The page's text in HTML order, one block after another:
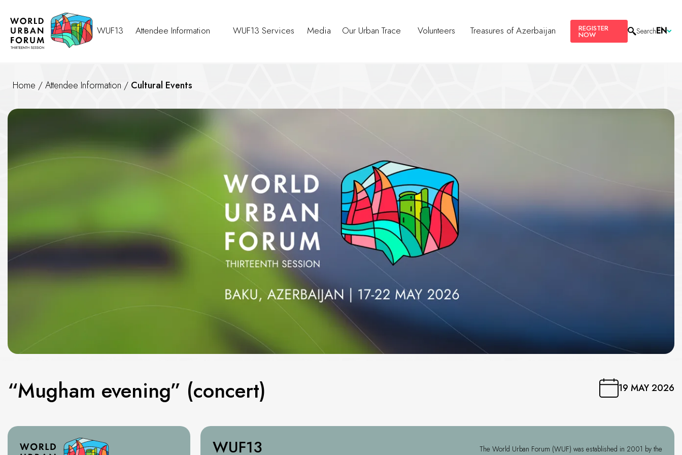
WUF13 Attendee Information WUF13 Services Media Our Urban Trace Volunteers Treasures of Azerbaijan REGISTER
NOW SearchEN
Home /Attendee Information / Cultural Events
“Mugham evening” (concert) 19 MAY 2026
WUF13
The World Urban Forum (WUF) was established in 2001 by the